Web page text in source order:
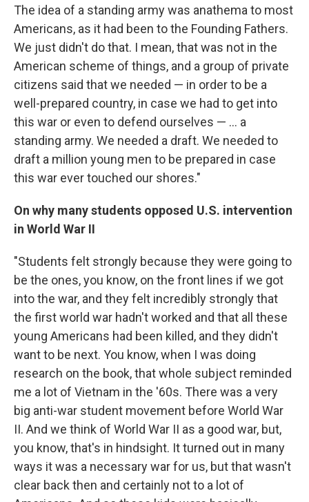
The idea of a standing army was anathema to most
Americans, as it had been to the Founding Fathers.
We just didn't do that. I mean, that was not in the
American scheme of things, and a group of private
citizens said that we needed — in order to be a
well-prepared country, in case we had to get into
this war or even to defend ourselves — ... a
standing army. We needed a draft. We needed to
draft a million young men to be prepared in case
this war ever touched our shores."
On why many students opposed U.S. intervention
in World War II
"Students felt strongly because they were going to
be the ones, you know, on the front lines if we got
into the war, and they felt incredibly strongly that
the first world war hadn't worked and that all these
young Americans had been killed, and they didn't
want to be next. You know, when I was doing
research on the book, that whole subject reminded
me a lot of Vietnam in the '60s. There was a very
big anti-war student movement before World War
II. And we think of World War II as a good war, but,
you know, that's in hindsight. It turned out in many
ways it was a necessary war for us, but that wasn't
clear back then and certainly not to a lot of